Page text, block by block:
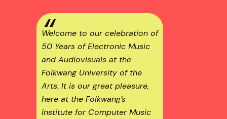
Welcome to our celebration of
50 Years of Electronic Music
and Audiovisuals at the
Folkwang University of the
Arts. It is our great pleasure,
here at the Folkwang’s
Institute for Computer Music